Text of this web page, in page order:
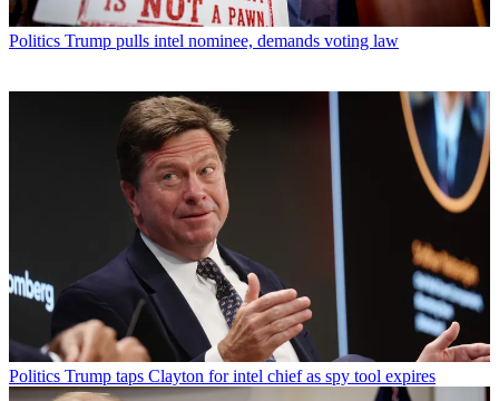
Politics Trump pulls intel nominee, demands voting law
Politics Trump taps Clayton for intel chief as spy tool expires